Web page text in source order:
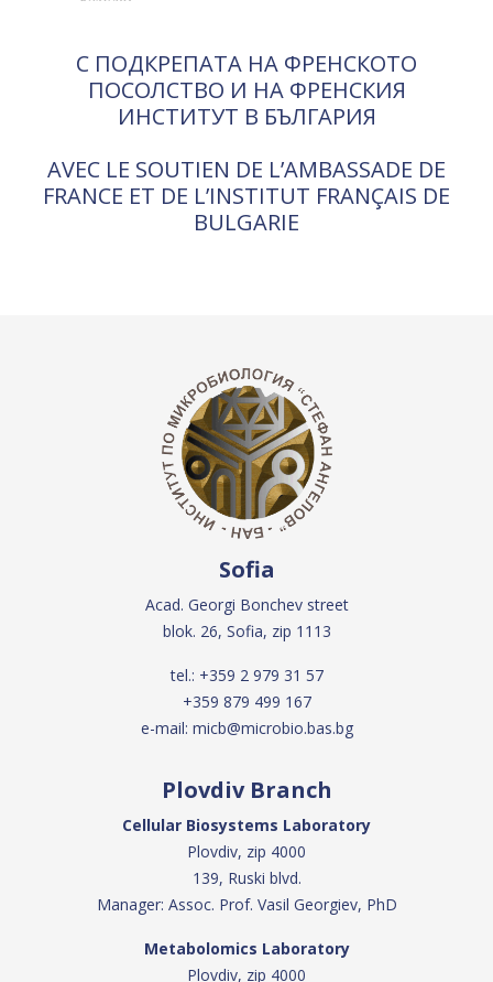
С ПОДКРЕПАТА НА ФРЕНСКОТО
ПОСОЛСТВО И НА ФРЕНСКИЯ
ИНСТИТУТ В БЪЛГАРИЯ
AVEC LE SOUTIEN DE L’AMBASSADE DE
FRANCE ET DE L’INSTITUT FRANÇAIS DE
BULGARIE
Sofia
Acad. Georgi Bonchev street
blok. 26, Sofia, zip 1113
tel.: +359 2 979 31 57
+359 879 499 167
e-mail: micb@microbio.bas.bg
Plovdiv Branch
Cellular Biosystems Laboratory
Plovdiv, zip 4000
139, Ruski blvd.
Manager: Assoc. Prof. Vasil Georgiev, PhD
Metabolomics Laboratory
Plovdiv, zip 4000